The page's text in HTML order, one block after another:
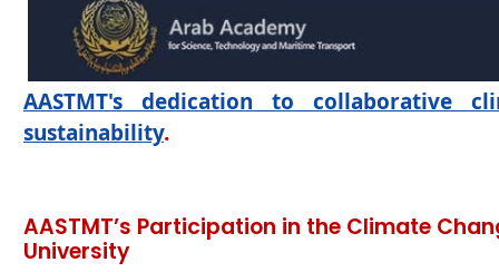
AASTMT's dedication to collaborative
sustainability.
AASTMT’s Participation in the Climate
University